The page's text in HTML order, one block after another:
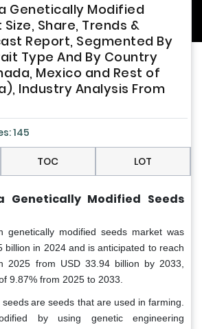
Genetically Modified
Share, Trends &
Report, Segmented By
Type And By Country
Mexico and Rest of
Industry Analysis From
145
TOC LOT
Genetically Modified Seeds
genetically modified seeds market was
billion in 2024 and is anticipated to reach
2025 from USD 33.94 billion by 2033,
9.87% from 2025 to 2033.
seeds are seeds that are used in farming.
by using genetic engineering